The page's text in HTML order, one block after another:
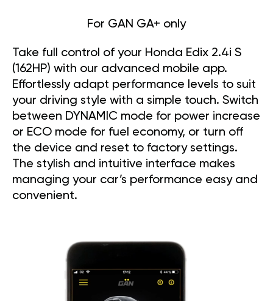
For GAN GA+ only
Take full control of your Honda Edix 2.4i S
(162HP) with our advanced mobile app.
Effortlessly adapt performance levels to suit
your driving style with a simple touch. Switch
between DYNAMIC mode for power increase
or ECO mode for fuel economy, or turn off
the device and reset to factory settings.
The stylish and intuitive interface makes
managing your car’s performance easy and
convenient.